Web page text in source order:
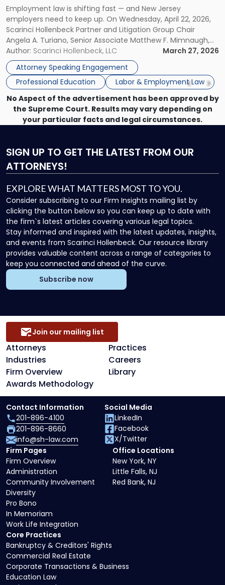
PRINCETON SEMINAR
Employment law is shifting fast — and New Jersey
employers need to keep up. On Wednesday, April 22, 2026,
Scarinci Hollenbeck Partner and Litigation Group Chair
Angela A. Turiano, Senior Associate Matthew F. Mimnaugh,
and Counsel Brittany P. Tarabour will present at the SHRM
Princeton Half-Day Legal Seminar. The program, Hot Topics
in NJ Employment […]
Author: Scarinci Hollenbeck, LLC
March 27, 2026
Attorney Speaking Engagement
Professional Education
Labor & Employment Law
Hollenbeck
Attorneys
Present
at
SHRM
Princeton
Seminar"
No Aspect of the advertisement has been approved by
the Supreme Court. Results may vary depending on
your particular facts and legal circumstances.
SIGN UP TO GET THE LATEST FROM OUR
ATTORNEYS!
EXPLORE WHAT MATTERS MOST TO YOU.
Consider subscribing to our Firm Insights mailing list by
clicking the button below so you can keep up to date with
the firm`s latest articles covering various legal topics.
Stay informed and inspired with the latest updates, insights,
and events from Scarinci Hollenbeck. Our resource library
provides valuable content across a range of categories to
keep you connected and ahead of the curve.
Subscribe now
Attorneys
Practices
Industries
Careers
Firm Overview
Library
Awards Methodology
Join our mailing list
Core Practices
Bankruptcy & Creditors' Rights
Commercial Real Estate
Corporate Transactions & Business
Education Law
Firm Pages
Firm Overview
Administration
Community Involvement
Diversity
Pro Bono
In Memoriam
Work Life Integration
Office Locations
New York, NY
Little Falls, NJ
Red Bank, NJ
Contact Information
201-896-4100
201-896-8660
info@sh-law.com
Social Media
LinkedIn
Facebook
X/Twitter